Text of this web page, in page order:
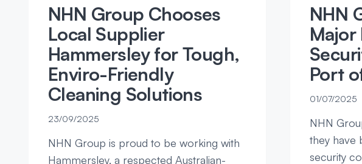
NHN Group Chooses
Local Supplier
Hammersley for Tough,
Enviro-Friendly
Cleaning Solutions
23/09/2025
NHN Group is proud to be working with
Hammersley, a respected Australian-
NHN
Major
Port
01/07/2025
NHN
they have
security